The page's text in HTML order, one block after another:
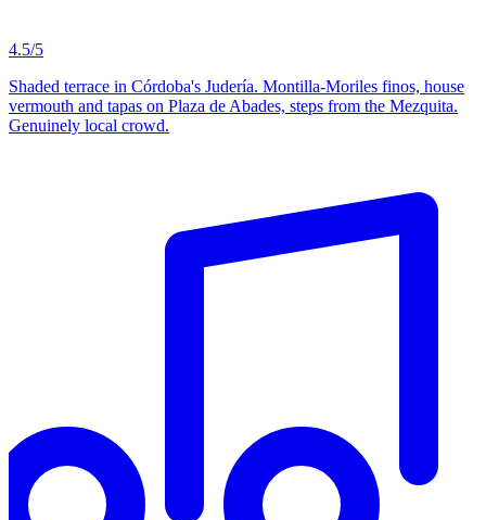
4.5/5
Shaded terrace in Córdoba's Judería. Montilla-Moriles finos, house
vermouth and tapas on Plaza de Abades, steps from the Mezquita.
Genuinely local crowd.